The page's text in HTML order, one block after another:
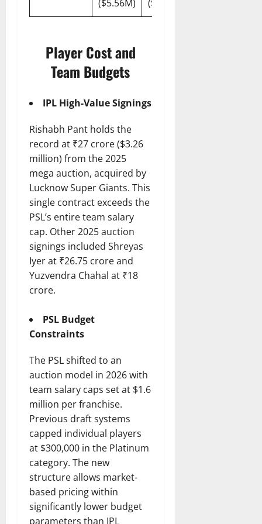
($5.56M) ($700K)
Player Cost and
Team Budgets
IPL High-Value Signings
Rishabh Pant holds the
record at ₹27 crore ($3.26
million) from the 2025
mega auction, acquired by
Lucknow Super Giants. This
single contract exceeds the
PSL’s entire team salary
cap. Other 2025 auction
signings included Shreyas
Iyer at ₹26.75 crore and
Yuzvendra Chahal at ₹18
crore.
PSL Budget
Constraints
The PSL shifted to an
auction model in 2026 with
team salary caps set at $1.6
million per franchise.
Previous draft systems
capped individual players
at $300,000 in the Platinum
category. The new
structure allows market-
based pricing within
significantly lower budget
parameters than IPL